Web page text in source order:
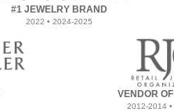
#1 JEWELRY BRAND
2022 • 2024-2025
VENDOR
2012-2014